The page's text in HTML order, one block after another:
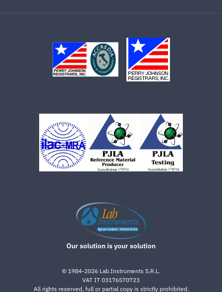
Our solution is your solution
© 1984-2026 Lab.Instruments S.R.L.
VAT IT 03176570723
All rights reserved, full or partial copy is strictly prohibited.